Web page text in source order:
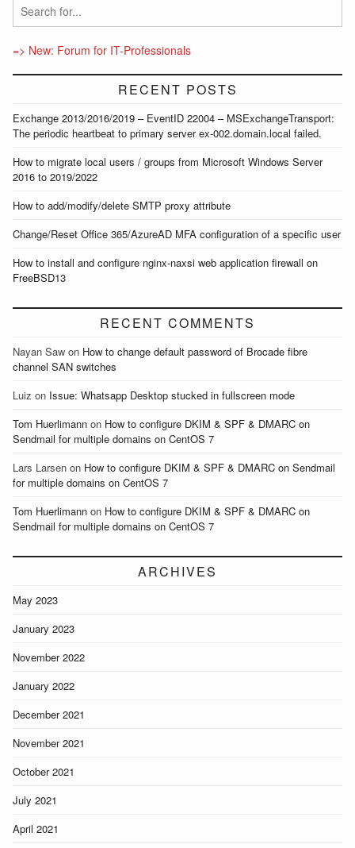
=> New: Forum for IT-Professionals
RECENT POSTS
Exchange 2013/2016/2019 – EventID 22004 – MSExchangeTransport:
The periodic heartbeat to primary server ex-002.domain.local failed.
How to migrate local users / groups from Microsoft Windows Server
2016 to 2019/2022
How to add/modify/delete SMTP proxy attribute
Change/Reset Office 365/AzureAD MFA configuration of a specific user
How to install and configure nginx-naxsi web application firewall on
FreeBSD13
RECENT COMMENTS
Nayan Saw on How to change default password of Brocade fibre
channel SAN switches
Luiz on Issue: Whatsapp Desktop stucked in fullscreen mode
Tom Huerlimann on How to configure DKIM & SPF & DMARC on
Sendmail for multiple domains on CentOS 7
Lars Larsen on How to configure DKIM & SPF & DMARC on Sendmail
for multiple domains on CentOS 7
Tom Huerlimann on How to configure DKIM & SPF & DMARC on
Sendmail for multiple domains on CentOS 7
ARCHIVES
May 2023
January 2023
November 2022
January 2022
December 2021
November 2021
October 2021
July 2021
April 2021